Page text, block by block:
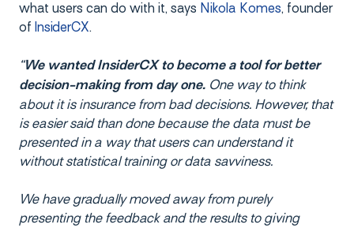
what users can do with it, says Nikola Komes, founder
of InsiderCX.
“We wanted InsiderCX to become a tool for better
decision-making from day one. One way to think
about it is insurance from bad decisions. However, that
is easier said than done because the data must be
presented in a way that users can understand it
without statistical training or data savviness.
We have gradually moved away from purely
presenting the feedback and the results to giving